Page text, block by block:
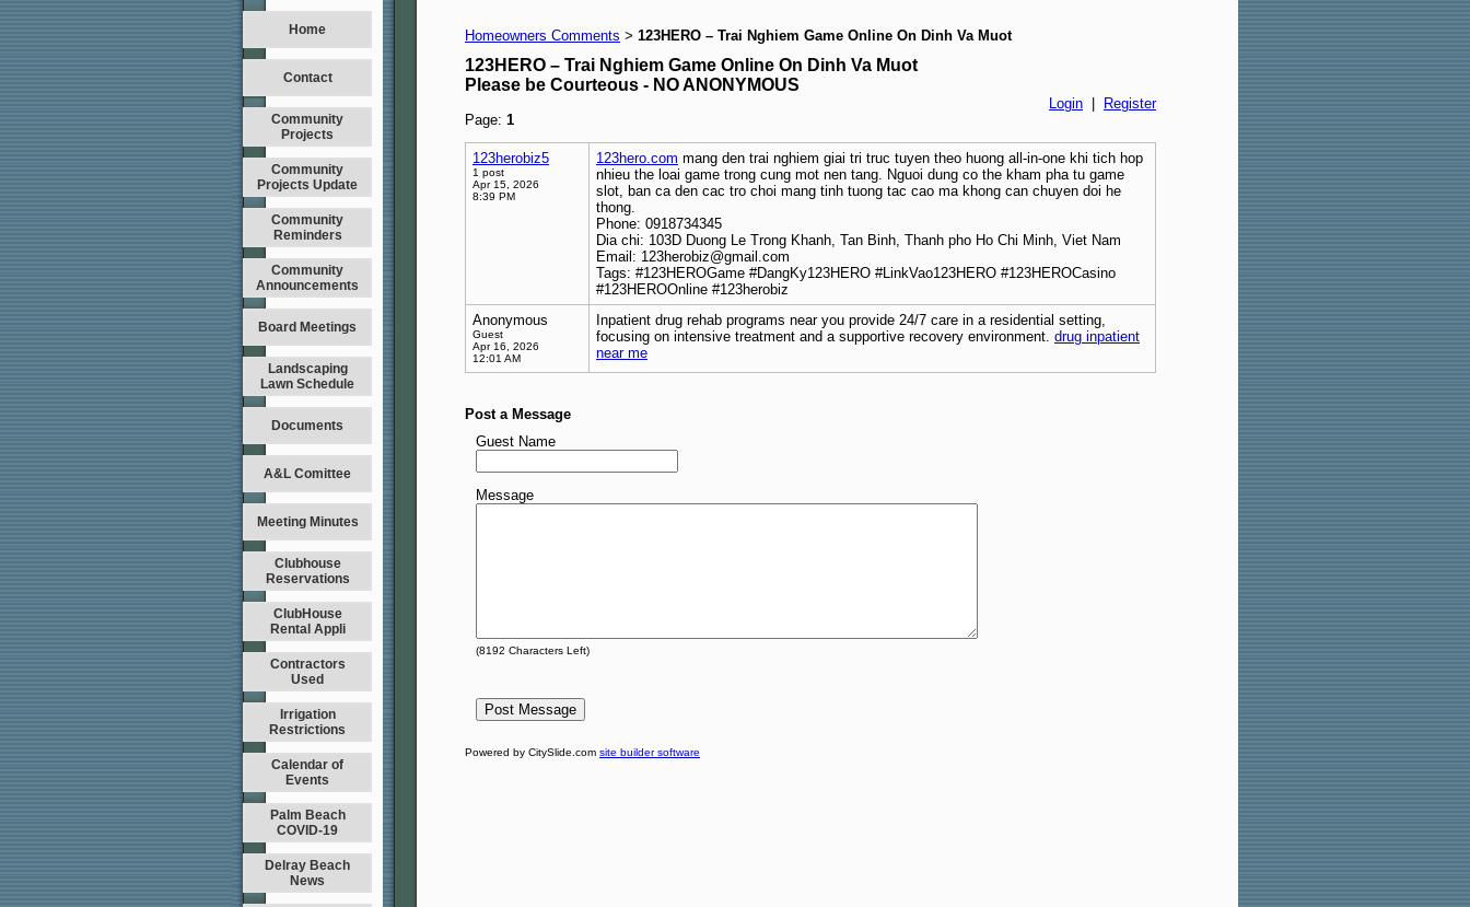
Home
Contact
Community
Projects
Community
Projects Update
Community
Reminders
Community
Announcements
Board Meetings
Landscaping
Lawn Schedule
Documents
A&L Comittee
Meeting Minutes
Clubhouse
Reservations
ClubHouse
Rental Appli
Contractors
Used
Irrigation
Restrictions
Calendar of
Events
Palm Beach
COVID-19
Delray Beach
News
Homeowners Comments > 123HERO – Trai Nghiem Game Online On Dinh Va Muot
123HERO – Trai Nghiem Game Online On Dinh Va Muot
Please be Courteous - NO ANONYMOUS
Login
Register
Page: 1
123herobiz5
1 post
Apr 15, 2026
8:39 PM
123hero.com mang den trai nghiem giai tri truc tuyen theo huong all-in-one khi tich hop
nhieu the loai game trong cung mot nen tang. Nguoi dung co the kham pha tu game
slot, ban ca den cac tro choi mang tinh tuong tac cao ma khong can chuyen doi he
thong.
Phone: 0918734345
Dia chi: 103D Duong Le Trong Khanh, Tan Binh, Thanh pho Ho Chi Minh, Viet Nam
Email: 123herobiz@gmail.com
Tags: #123HEROGame #DangKy123HERO #LinkVao123HERO #123HEROCasino
#123HEROOnline #123herobiz
Anonymous
Guest
Apr 16, 2026
12:01 AM
Inpatient drug rehab programs near you provide 24/7 care in a residential setting,
focusing on intensive treatment and a supportive recovery environment. drug inpatient
near me
Post a Message
Guest Name
Message
(8192 Characters Left)
Powered by CitySlide.com site builder software